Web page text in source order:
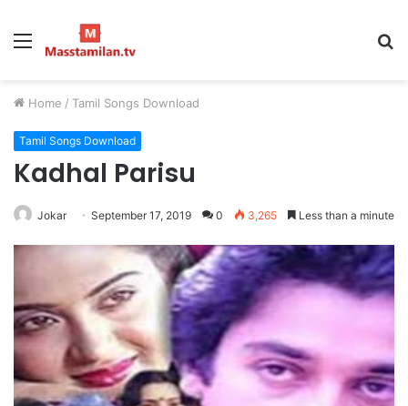
Menu
Home / Tamil Songs Download
Tamil Songs Download
Kadhal Parisu
Jokar September 17, 2019 0 3,265 Less than a minute